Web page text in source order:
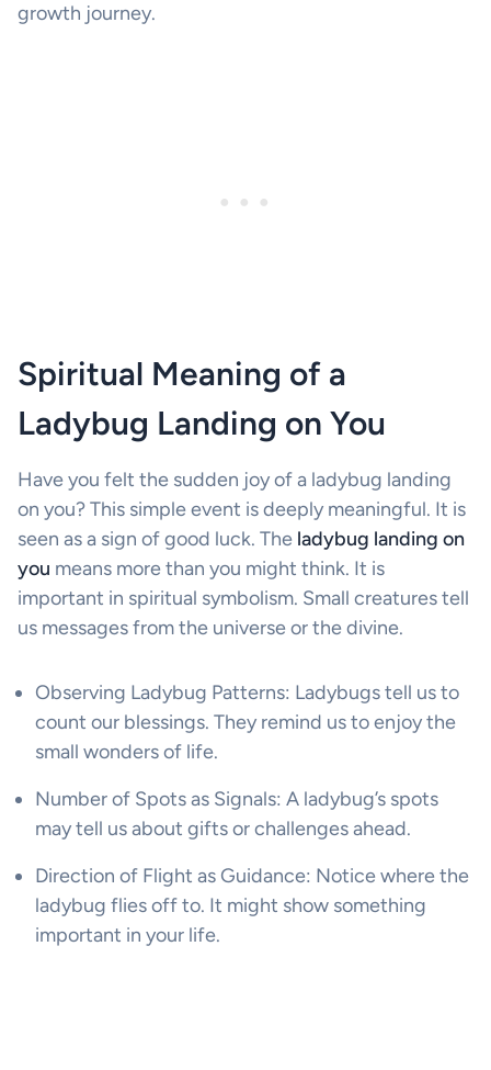
growth journey.
Spiritual Meaning of a
Ladybug Landing on You
Have you felt the sudden joy of a ladybug landing
on you? This simple event is deeply meaningful. It is
seen as a sign of good luck. The ladybug landing on
you means more than you might think. It is
important in spiritual symbolism. Small creatures tell
us messages from the universe or the divine.
Observing Ladybug Patterns: Ladybugs tell us to
count our blessings. They remind us to enjoy the
small wonders of life.
Number of Spots as Signals: A ladybug’s spots
may tell us about gifts or challenges ahead.
Direction of Flight as Guidance: Notice where the
ladybug flies off to. It might show something
important in your life.